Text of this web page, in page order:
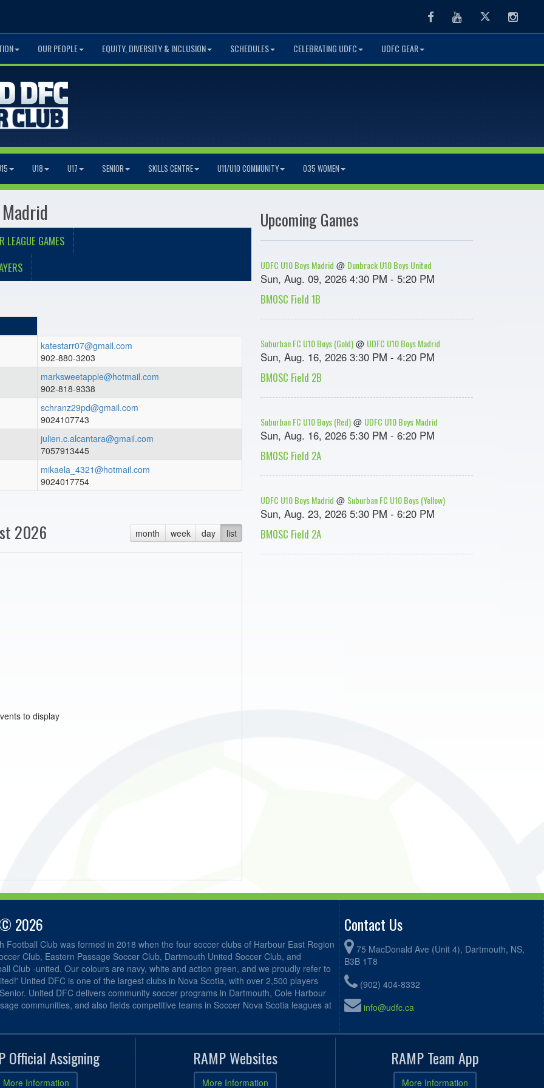
FacebookYoutube Twitter
OUR PEOPLE EQUITY, DIVERSITY & INCLUSION SCHEDULES CELEBRATING UDFC UDFC GEAR
U18 U17 SENIOR SKILLS CENTRE U11/U10 COMMUNITY O35 WOMEN
LEAGUE GAMES
katestarr07@gmail.com
902-880-3203
marksweetapple@hotmail.com
902-818-9338
schranz29pd@gmail.com
9024107743
julien.c.alcantara@gmail.com
7057913445
mikaela_4321@hotmail.com
9024017754
month week day list
2026
to display
Upcoming Games
UDFC U10 Boys Madrid @ Dunbrack U10 Boys United
Sun, Aug. 09, 2026 4:30 PM - 5:20 PM
BMOSC Field 1B
Suburban FC U10 Boys (Gold) @ UDFC U10 Boys Madrid
Sun, Aug. 16, 2026 3:30 PM - 4:20 PM
BMOSC Field 2B
Suburban FC U10 Boys (Red) @ UDFC U10 Boys Madrid
Sun, Aug. 16, 2026 5:30 PM - 6:20 PM
BMOSC Field 2A
UDFC U10 Boys Madrid @ Suburban FC U10 Boys (Yellow)
Sun, Aug. 23, 2026 5:30 PM - 6:20 PM
BMOSC Field 2A
2026
Football Club was formed in 2018 when the four soccer clubs of Harbour East Region
Club, Eastern Passage Soccer Club, Dartmouth United Soccer Club, and
Club -united. Our colours are navy, white and action green, and we proudly refer to
United DFC is one of the largest clubs in Nova Scotia, with over 2,500 players
United DFC delivers community soccer programs in Dartmouth, Cole Harbour
communities, and also fields competitive teams in Soccer Nova Scotia leagues at
Contact Us
75 MacDonald Ave (Unit 4), Dartmouth, NS,
B3B 1T8
(902) 404-8332
info@udfc.ca
Official Assigning
More Information
RAMP Websites
More Information
RAMP Team App
More Information